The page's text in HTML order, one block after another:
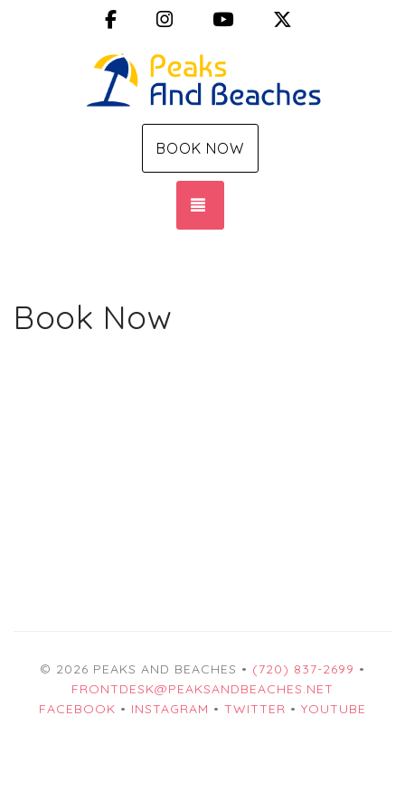
FacebookInstagramYouTube
BOOK NOW
Book Now
© 2026 PEAKS AND BEACHES • (720) 837-2699 •
FRONTDESK@PEAKSANDBEACHES.NET
FACEBOOK • INSTAGRAM • TWITTER • YOUTUBE